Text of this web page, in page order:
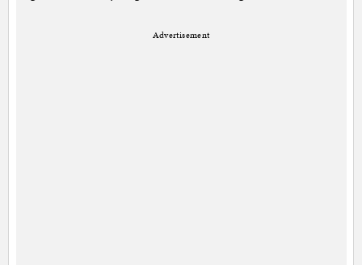
Advertisement